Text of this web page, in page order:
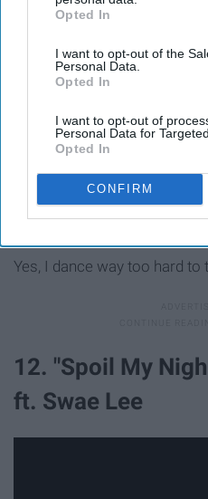
IAB’s list of downstream
Downstream Participantsthat
third parties.
Opted In
I want to opt-out of the
Personal Data.
Opted In
I want to opt-out of
Personal Data for
Opted In
CONFIRM
Yes, I dance way too hard to
12. "Spoil My
ft. Swae Lee